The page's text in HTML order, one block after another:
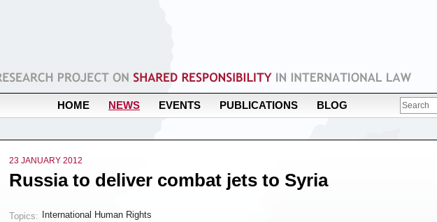
HOME NEWS EVENTS PUBLICATIONS BLOG
23 JANUARY 2012
Russia to deliver combat jets to Syria
Topics: International Human Rights